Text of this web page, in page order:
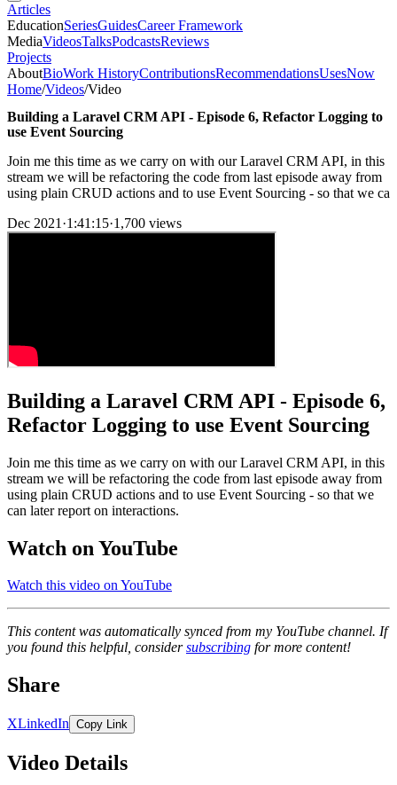
Articles
EducationSeriesGuidesCareer Framework
MediaVideosTalksPodcastsReviews
Projects
AboutBioWork HistoryContributionsRecommendationsUsesNow
Home/Videos/Video
Building a Laravel CRM API - Episode 6, Refactor Logging to
use Event Sourcing
Join me this time as we carry on with our Laravel CRM API, in this
stream we will be refactoring the code from last episode away from
using plain CRUD actions and to use Event Sourcing - so that we ca
Dec 2021 ·1:41:15·1,700 views
Building a Laravel CRM API - Episode 6,
Refactor Logging to use Event Sourcing
Join me this time as we carry on with our Laravel CRM API, in this
stream we will be refactoring the code from last episode away from
using plain CRUD actions and to use Event Sourcing - so that we
can later report on interactions.
Watch on YouTube
Watch this video on YouTube
This content was automatically synced from my YouTube channel. If
you found this helpful, considersubscribing for more content!
Share
XLinkedIn Copy Link
Video Details